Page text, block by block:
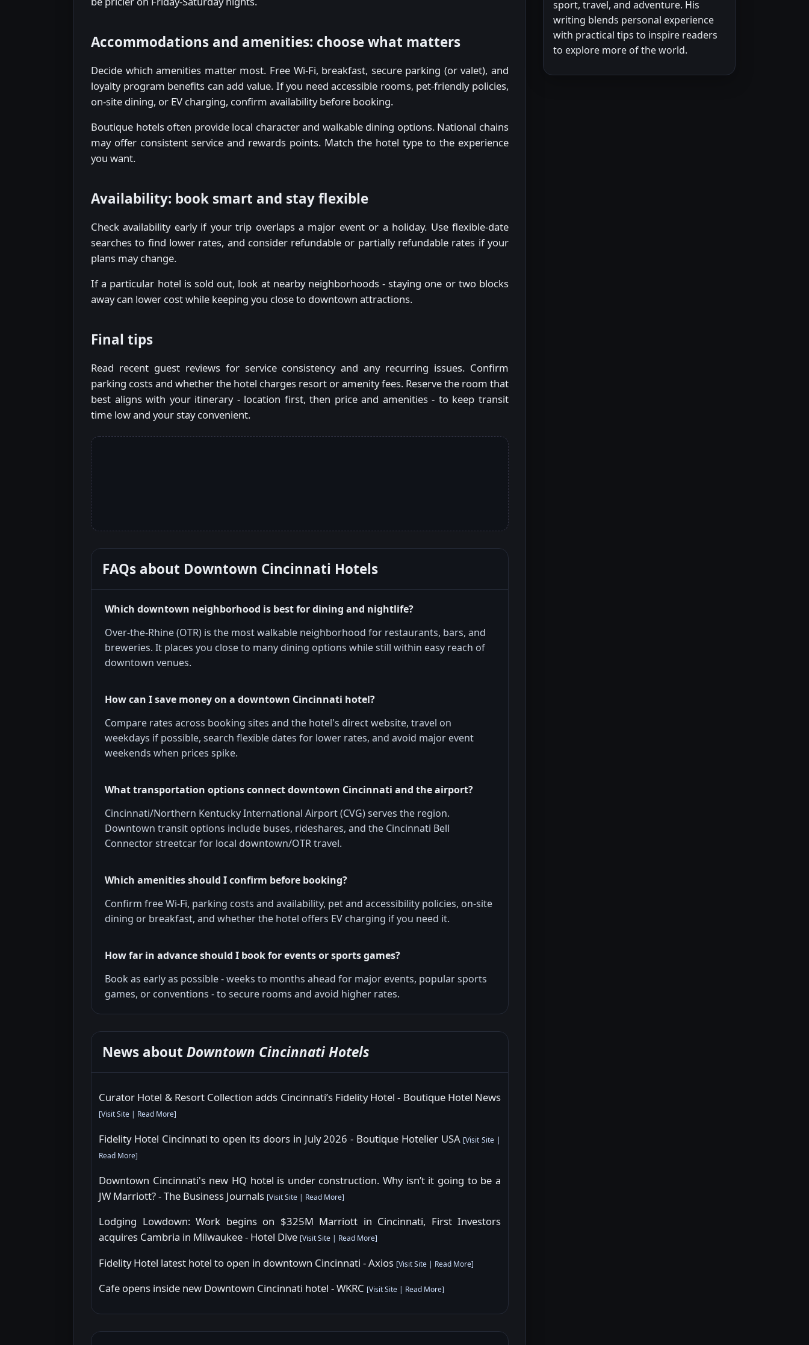
Accommodations and amenities: choose what matters
Decide which amenities matter most. Free Wi-Fi, breakfast, secure parking (or valet), and
loyalty program benefits can add value. If you need accessible rooms, pet-friendly policies,
on-site dining, or EV charging, confirm availability before booking.
Boutique hotels often provide local character and walkable dining options. National chains
may offer consistent service and rewards points. Match the hotel type to the experience
you want.
Availability: book smart and stay flexible
Check availability early if your trip overlaps a major event or a holiday. Use flexible-date
searches to find lower rates, and consider refundable or partially refundable rates if your
plans may change.
If a particular hotel is sold out, look at nearby neighborhoods - staying one or two blocks
away can lower cost while keeping you close to downtown attractions.
Final tips
Read recent guest reviews for service consistency and any recurring issues. Confirm
parking costs and whether the hotel charges resort or amenity fees. Reserve the room that
best aligns with your itinerary - location first, then price and amenities - to keep transit
time low and your stay convenient.
FAQs about Downtown Cincinnati Hotels
Which downtown neighborhood is best for dining and nightlife?
Over-the-Rhine (OTR) is the most walkable neighborhood for restaurants, bars, and
breweries. It places you close to many dining options while still within easy reach of
downtown venues.
How can I save money on a downtown Cincinnati hotel?
Compare rates across booking sites and the hotel's direct website, travel on
weekdays if possible, search flexible dates for lower rates, and avoid major event
weekends when prices spike.
What transportation options connect downtown Cincinnati and the airport?
Cincinnati/Northern Kentucky International Airport (CVG) serves the region.
Downtown transit options include buses, rideshares, and the Cincinnati Bell
Connector streetcar for local downtown/OTR travel.
Which amenities should I confirm before booking?
Confirm free Wi-Fi, parking costs and availability, pet and accessibility policies, on-site
dining or breakfast, and whether the hotel offers EV charging if you need it.
How far in advance should I book for events or sports games?
Book as early as possible - weeks to months ahead for major events, popular sports
games, or conventions - to secure rooms and avoid higher rates.
News about Downtown Cincinnati Hotels
Curator Hotel & Resort Collection adds Cincinnati’s Fidelity Hotel - Boutique Hotel News
[Visit Site | Read More]
Fidelity Hotel Cincinnati to open its doors in July 2026 - Boutique Hotelier USA [Visit Site |
Read More]
Downtown Cincinnati's new HQ hotel is under construction. Why isn’t it going to be a
JW Marriott? - The Business Journals [Visit Site | Read More]
Lodging Lowdown: Work begins on $325M Marriott in Cincinnati, First Investors
acquires Cambria in Milwaukee - Hotel Dive [Visit Site | Read More]
Fidelity Hotel latest hotel to open in downtown Cincinnati - Axios [Visit Site | Read More]
Cafe opens inside new Downtown Cincinnati hotel - WKRC [Visit Site Read More]
sport, travel, and adventure. His
writing blends personal experience
with practical tips to inspire readers
to explore more of the world.